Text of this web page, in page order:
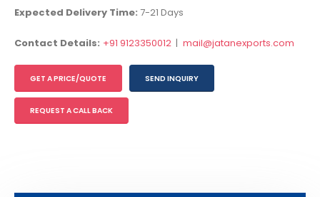
Expected Delivery Time: 7-21 Days
Contact Details: +91 9123350012 | mail@jatanexports.com
GET A PRICE/QUOTE SEND INQUIRY
REQUEST A CALL BACK